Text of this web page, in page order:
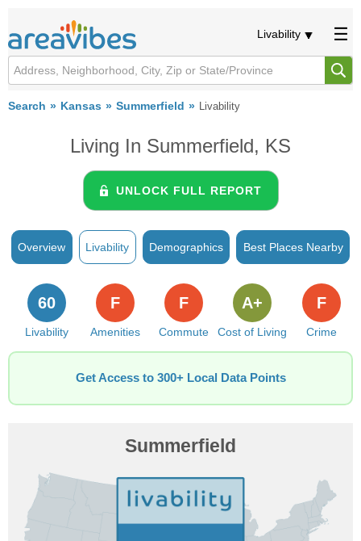
Livability
Search Kansas Summerfield Livability
Living In Summerfield, KS
UNLOCK FULL REPORT
Overview Livability Demographics Best Places Nearby
Livability
60
Amenities
F
Commute
F
Cost of Living
A+
Crime
F
Get Access to 300+ Local Data Points
Summerfield